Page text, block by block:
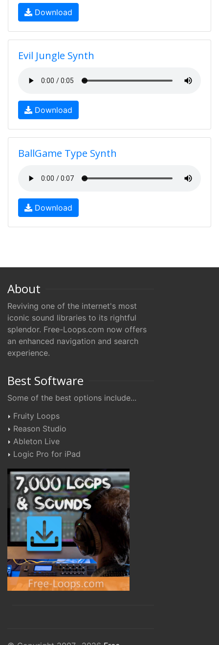
Download
Evil Jungle Synth
Download
BallGame Type Synth
Download
About
Reviving one of the internet's most
iconic sound libraries to its rightful
splendor. Free-Loops.com now offers
an enhanced navigation and search
experience.
Best Software
Some of the best options include...
Fruity Loops
Reason Studio
Ableton Live
Logic Pro for iPad